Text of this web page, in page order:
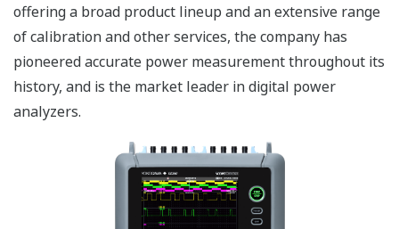
offering a broad product lineup and an extensive range
of calibration and other services, the company has
pioneered accurate power measurement throughout its
history, and is the market leader in digital power
analyzers.